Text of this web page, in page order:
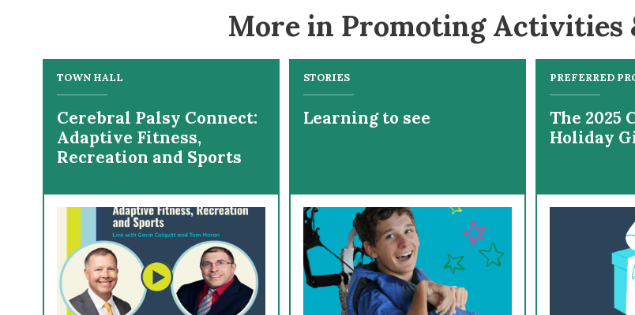
More in Promoting Activities
TOWN HALL
Cerebral Palsy Connect:
Adaptive Fitness,
Recreation and Sports
STORIES
Learning to see
PREFERRED
The 2025
Holiday